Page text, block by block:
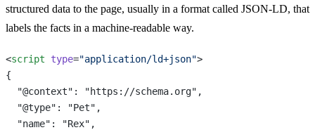
structured data to the page, usually in a format called JSON-LD, that
labels the facts in a machine-readable way.
<script type="application/ld+json">
{
  "@context": "https://schema.org",
  "@type": "Pet",
  "name": "Rex",